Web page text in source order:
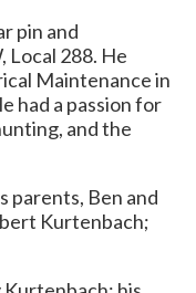
pin and
Local 288. He
Maintenance in
had a passion for
and the
parents, Ben and
Kurtenbach;